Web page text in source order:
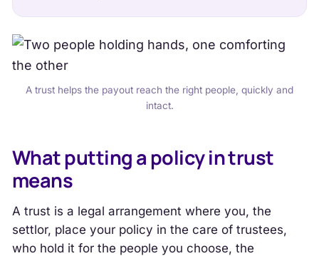
A trust helps the payout reach the right people, quickly and
intact.
What putting a policy in trust
means
A trust is a legal arrangement where you, the
settlor, place your policy in the care of trustees,
who hold it for the people you choose, the